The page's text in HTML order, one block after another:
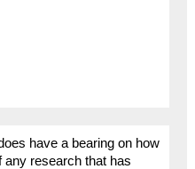
have a bearing on how
any research that has